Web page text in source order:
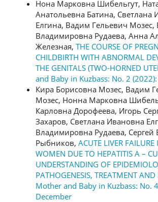
Нона Марковна Шибельгут,
Анатольевна Батина, Светлана
Елгина, Вадим Гельевич Мозес,
Владимировна Рудаева, Анна
Железная, THE COURSE OF
CHILDBIRTH WITH ABNORMAL
THE GENITALS (TWO-HORNED
and Baby in Kuzbass: No. 2 (2022):
Кира Борисовна Мозес, Вадим
Мозес, Нонна Марковна
Карловна Дорофеева, Игорь
Захаров, Светлана Ивановна
Владимировна Рудаева, Сергей
Рыбников, ACUTE LIVER
WOMEN DUE TO HEPATITIS А –
UNDERSTANDING OF
PATHOGENESIS, TREATMENT AND
Mother and Baby in Kuzbass: No.
December